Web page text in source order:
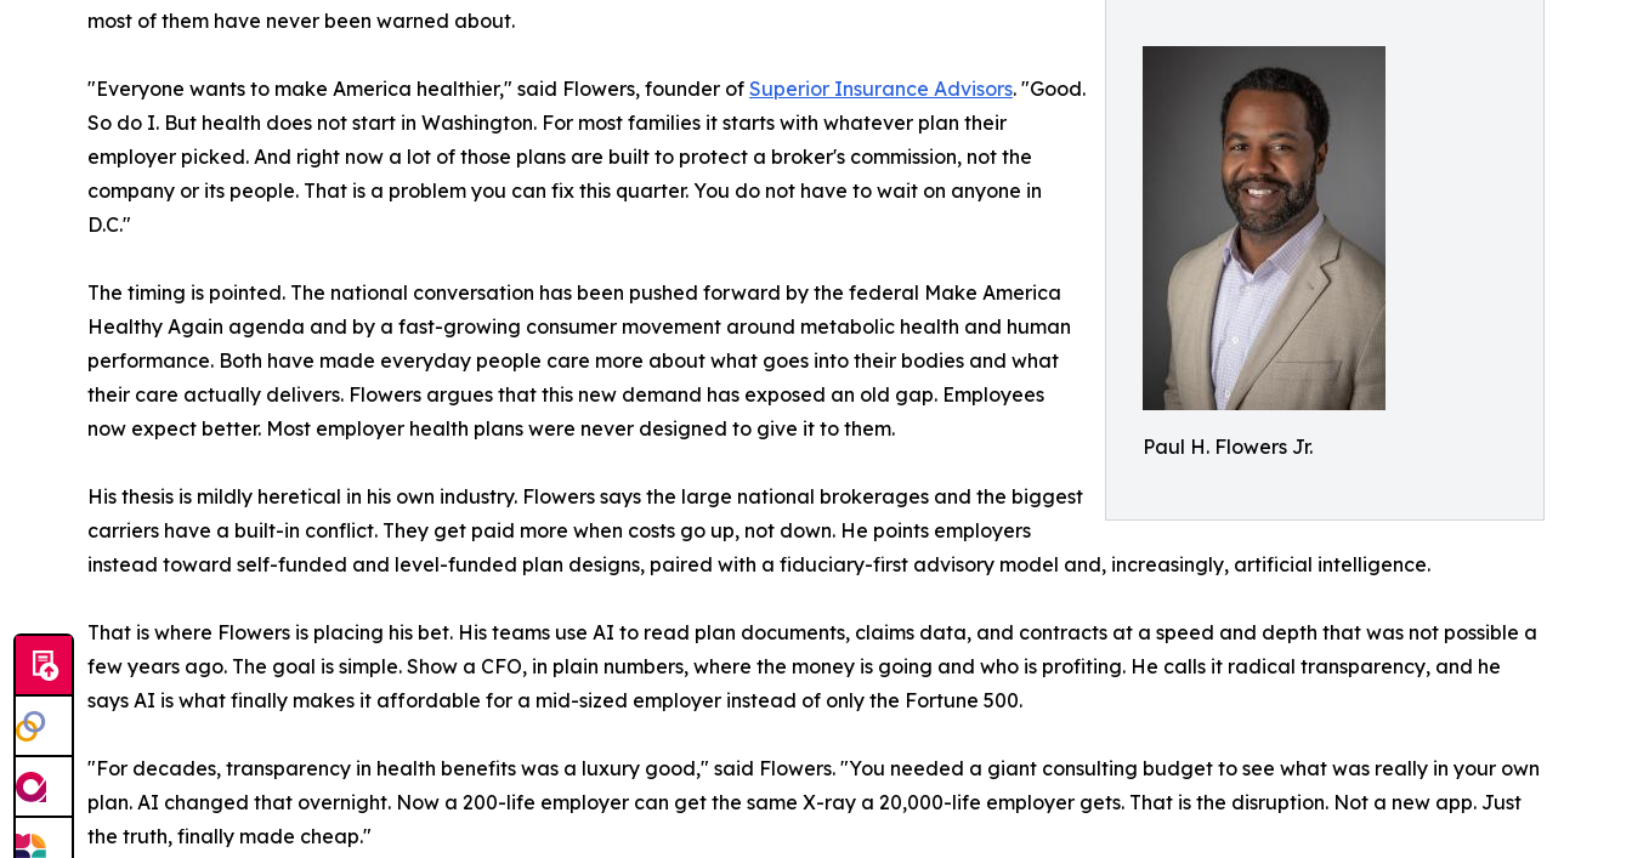
Paul H. Flowers Jr.
most of them have never been warned about.
"Everyone wants to make America healthier," said Flowers, founder of Superior Insurance Advisors. "Good.
So do I. But health does not start in Washington. For most families it starts with whatever plan their
employer picked. And right now a lot of those plans are built to protect a broker's commission, not the
company or its people. That is a problem you can fix this quarter. You do not have to wait on anyone in
D.C."
The timing is pointed. The national conversation has been pushed forward by the federal Make America
Healthy Again agenda and by a fast-growing consumer movement around metabolic health and human
performance. Both have made everyday people care more about what goes into their bodies and what
their care actually delivers. Flowers argues that this new demand has exposed an old gap. Employees
now expect better. Most employer health plans were never designed to give it to them.
His thesis is mildly heretical in his own industry. Flowers says the large national brokerages and the biggest
carriers have a built-in conflict. They get paid more when costs go up, not down. He points employers
instead toward self-funded and level-funded plan designs, paired with a fiduciary-first advisory model and, increasingly, artificial intelligence.
That is where Flowers is placing his bet. His teams use AI to read plan documents, claims data, and contracts at a speed and depth that was not possible a
few years ago. The goal is simple. Show a CFO, in plain numbers, where the money is going and who is profiting. He calls it radical transparency, and he
says AI is what finally makes it affordable for a mid-sized employer instead of only the Fortune 500.
"For decades, transparency in health benefits was a luxury good," said Flowers. "You needed a giant consulting budget to see what was really in your own
plan. AI changed that overnight. Now a 200-life employer can get the same X-ray a 20,000-life employer gets. That is the disruption. Not a new app. Just
the truth, finally made cheap."